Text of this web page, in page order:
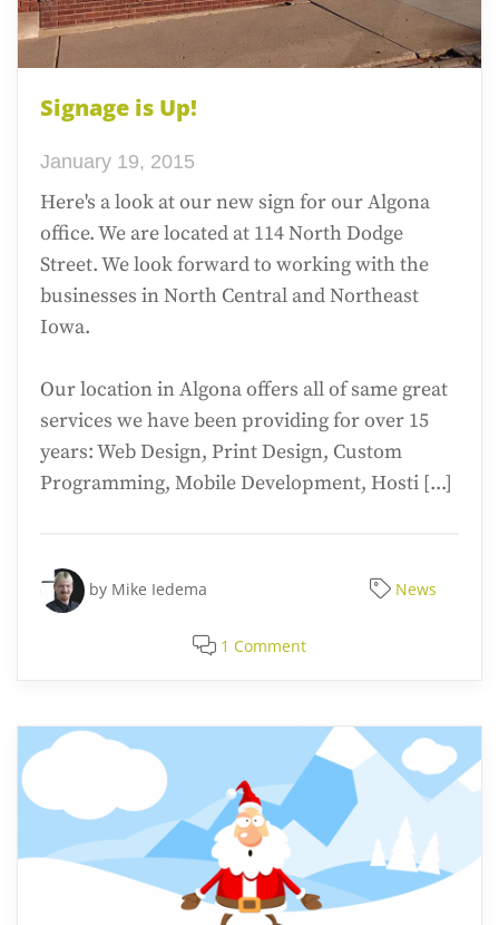
Signage is Up!
January 19, 2015
Here's a look at our new sign for our Algona
office. We are located at 114 North Dodge
Street. We look forward to working with the
businesses in North Central and Northeast
Iowa.
Our location in Algona offers all of same great
services we have been providing for over 15
years: Web Design, Print Design, Custom
Programming, Mobile Development, Hosti [...]
by Mike Iedema News
1 Comment